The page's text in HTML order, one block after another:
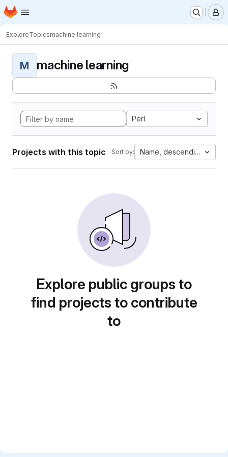
Skip to main content
Homepage
ExploreTopicsmachine learning
M machine learning
Perl
Projects with this topic Sort by: Name, descending
Explore public groups to
find projects to contribute
to